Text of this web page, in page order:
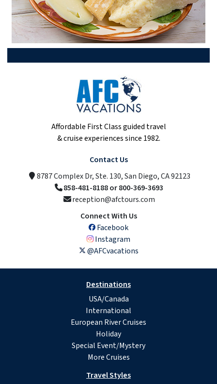
Affordable First Class guided travel
& cruise experiences since 1982.
Contact Us
8787 Complex Dr, Ste. 130, San Diego, CA 92123
858-481-8188 or 800-369-3693
reception@afctours.com
Connect With Us
Facebook
Instagram
@AFCvacations
Destinations
USA/Canada
International
European River Cruises
Holiday
Special Event/Mystery
More Cruises
Travel Styles